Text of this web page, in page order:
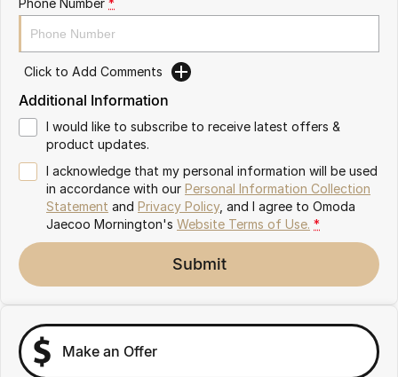
Omoda 9 SHS
Crossover Hybrid SUV
Partnerships
Click to Add Comments
Additional Information
I would like to subscribe to receive latest offers &
product updates.
I acknowledge that my personal information will be used
in accordance with our Personal Information Collection
Statement and Privacy Policy, and I agree to Omoda
Jaecoo Mornington's Website Terms of Use. *
Submit
Make an Offer